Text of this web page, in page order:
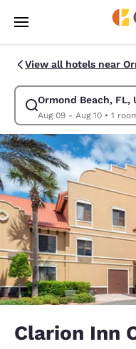
Skip To Main Content
View all hotels near
Ormond Beach, FL,
Aug 09 - Aug 10•
Modify search for Ormond
Clarion Inn